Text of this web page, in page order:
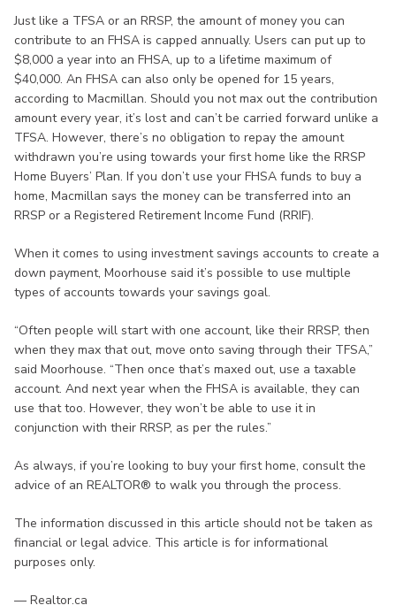
Just like a TFSA or an RRSP, the amount of money you can
contribute to an FHSA is capped annually. Users can put up to
$8,000 a year into an FHSA, up to a lifetime maximum of
$40,000. An FHSA can also only be opened for 15 years,
according to Macmillan. Should you not max out the contribution
amount every year, it’s lost and can’t be carried forward unlike a
TFSA. However, there’s no obligation to repay the amount
withdrawn you’re using towards your first home like the RRSP
Home Buyers’ Plan. If you don’t use your FHSA funds to buy a
home, Macmillan says the money can be transferred into an
RRSP or a Registered Retirement Income Fund (RRIF).
When it comes to using investment savings accounts to create a
down payment, Moorhouse said it’s possible to use multiple
types of accounts towards your savings goal.
“Often people will start with one account, like their RRSP, then
when they max that out, move onto saving through their TFSA,”
said Moorhouse. “Then once that’s maxed out, use a taxable
account. And next year when the FHSA is available, they can
use that too. However, they won’t be able to use it in
conjunction with their RRSP, as per the rules.”
As always, if you’re looking to buy your first home, consult the
advice of an REALTOR® to walk you through the process.
The information discussed in this article should not be taken as
financial or legal advice. This article is for informational
purposes only.
— Realtor.ca